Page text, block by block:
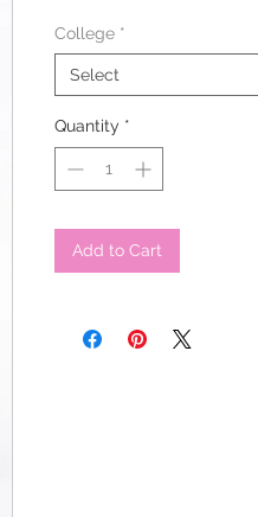
College *
Select
Quantity *
Add to Cart